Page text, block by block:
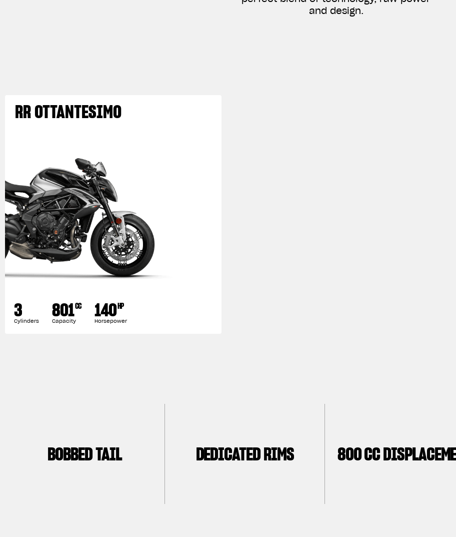
and design.
RR OTTANTESIMO
3
Cylinders 801CC
Capacity 140HP
Horsepower
BOBBED TAIL DEDICATED RIMS 800 CC